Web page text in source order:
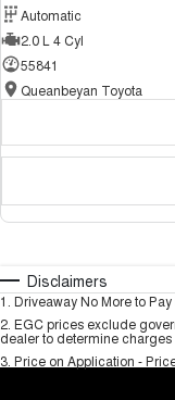
Automatic
2.0 L 4 Cyl
55841
Queanbeyan Toyota
Disclaimers
1 Driveaway No More to
2 EGC prices exclude
dealer to determine charges
3 Price on Application -